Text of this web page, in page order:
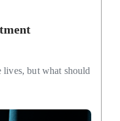
lives, but what should